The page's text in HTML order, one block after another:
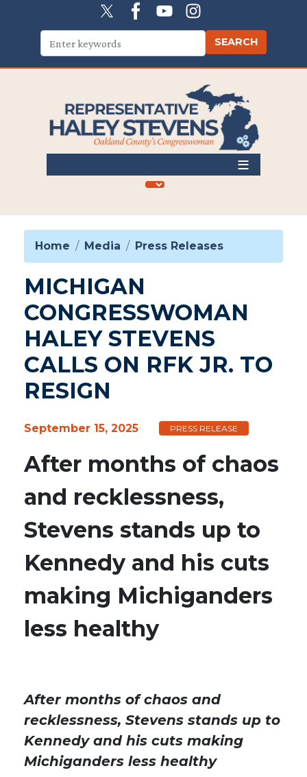
content
Home Media Press Releases
MICHIGAN
CONGRESSWOMAN
HALEY STEVENS
CALLS ON RFK JR. TO
RESIGN
September 15, 2025 PRESS RELEASE
After months of chaos
and recklessness,
Stevens stands up to
Kennedy and his cuts
making Michiganders
less healthy
After months of chaos and
recklessness, Stevens stands up to
Kennedy and his cuts making
Michiganders less healthy